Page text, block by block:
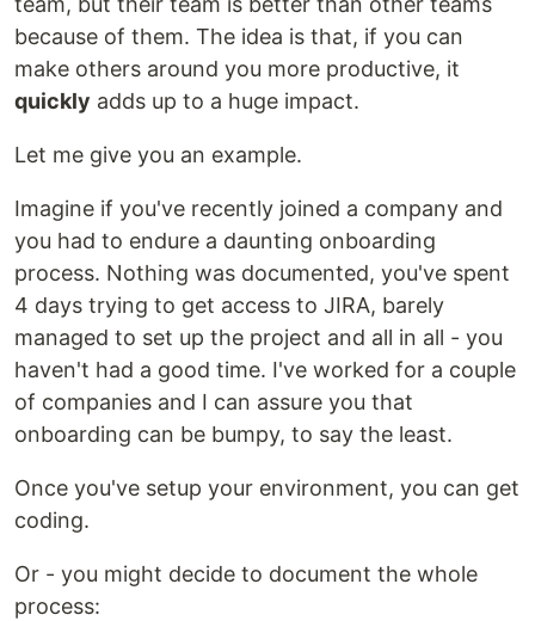
because of them. The idea is that, if you can
make others around you more productive, it
quickly adds up to a huge impact.
Let me give you an example.
Imagine if you've recently joined a company and
you had to endure a daunting onboarding
process. Nothing was documented, you've spent
4 days trying to get access to JIRA, barely
managed to set up the project and all in all - you
haven't had a good time. I've worked for a couple
of companies and I can assure you that
onboarding can be bumpy, to say the least.
Once you've setup your environment, you can get
coding.
Or - you might decide to document the whole
process: